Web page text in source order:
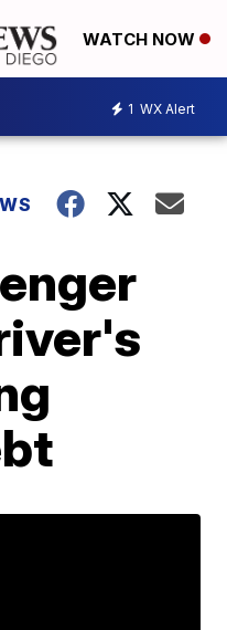
WATCH NOW
1 WX Alert